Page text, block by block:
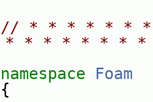
// * * * * * *
* * * * * * *
namespace Foam
{